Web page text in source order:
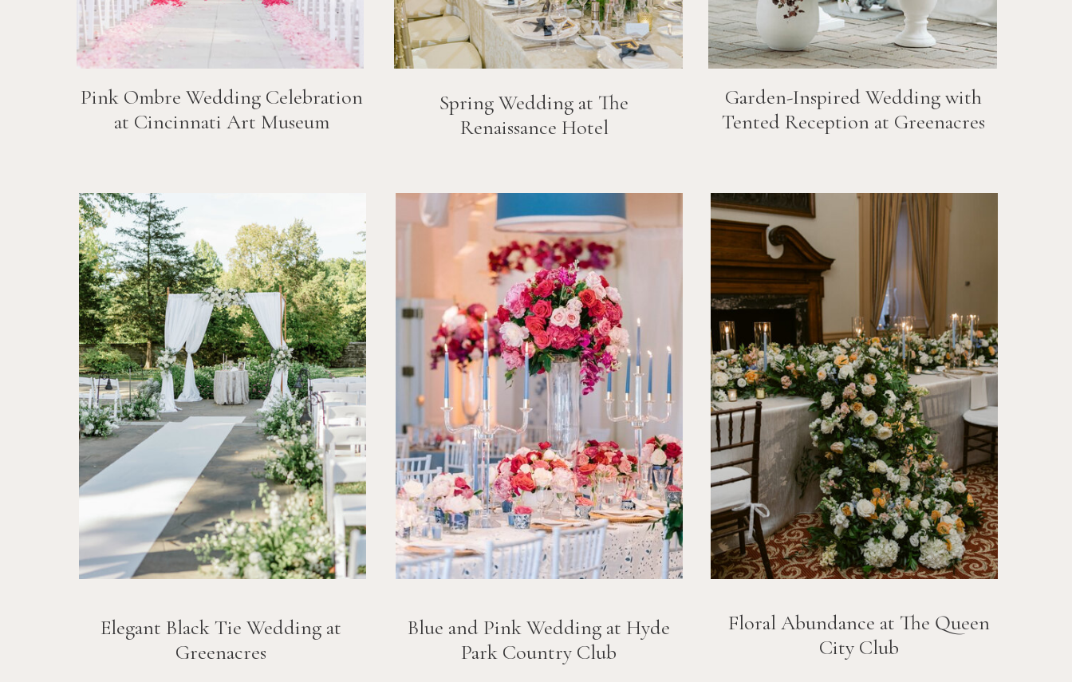
Pink Ombre Wedding Celebration
at Cincinnati Art Museum
Spring Wedding at The
Renaissance Hotel
Garden-Inspired Wedding with
Tented Reception at Greenacres
Elegant Black Tie Wedding at
Greenacres
Blue and Pink Wedding at Hyde
Park Country Club
Floral Abundance at The Queen
City Club